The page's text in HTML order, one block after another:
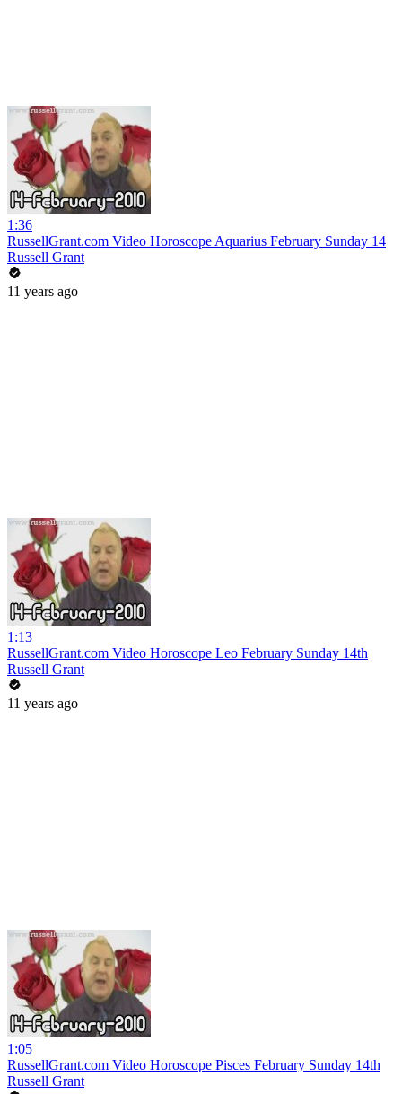
1:36
RussellGrant.com Video Horoscope Aquarius February Sunday 14
Russell Grant
11 years ago
1:13
RussellGrant.com Video Horoscope Leo February Sunday 14th
Russell Grant
11 years ago
1:05
RussellGrant.com Video Horoscope Pisces February Sunday 14th
Russell Grant